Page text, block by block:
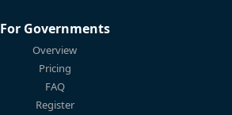
For Governments
Overview
Pricing
FAQ
Register